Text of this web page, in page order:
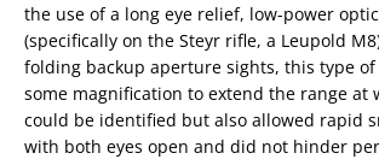
the use of a long eye relief, low-power
(specifically on the Steyr rifle, a Leupold
folding backup aperture sights, this type
some magnification to extend the range at
could be identified but also allowed rapid
with both eyes open and did not hinder